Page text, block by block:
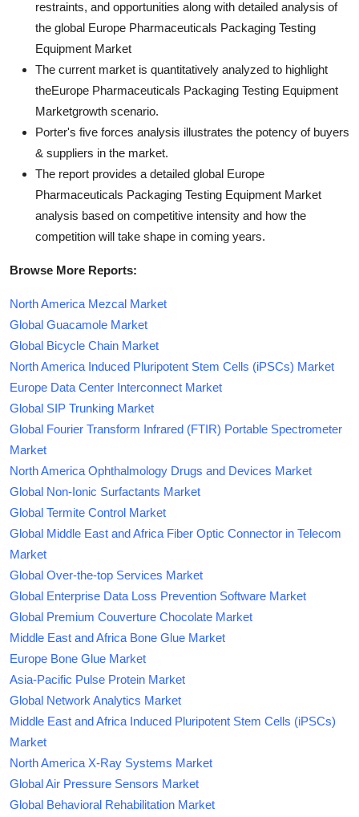
restraints, and opportunities along with detailed analysis of
the global Europe Pharmaceuticals Packaging Testing
Equipment Market
The current market is quantitatively analyzed to highlight
theEurope Pharmaceuticals Packaging Testing Equipment
Marketgrowth scenario.
Porter's five forces analysis illustrates the potency of buyers
& suppliers in the market.
The report provides a detailed global Europe
Pharmaceuticals Packaging Testing Equipment Market
analysis based on competitive intensity and how the
competition will take shape in coming years.
Browse More Reports:
North America Mezcal Market
Global Guacamole Market
Global Bicycle Chain Market
North America Induced Pluripotent Stem Cells (iPSCs) Market
Europe Data Center Interconnect Market
Global SIP Trunking Market
Global Fourier Transform Infrared (FTIR) Portable Spectrometer
Market
North America Ophthalmology Drugs and Devices Market
Global Non-Ionic Surfactants Market
Global Termite Control Market
Global Middle East and Africa Fiber Optic Connector in Telecom
Market
Global Over-the-top Services Market
Global Enterprise Data Loss Prevention Software Market
Global Premium Couverture Chocolate Market
Middle East and Africa Bone Glue Market
Europe Bone Glue Market
Asia-Pacific Pulse Protein Market
Global Network Analytics Market
Middle East and Africa Induced Pluripotent Stem Cells (iPSCs)
Market
North America X-Ray Systems Market
Global Air Pressure Sensors Market
Global Behavioral Rehabilitation Market